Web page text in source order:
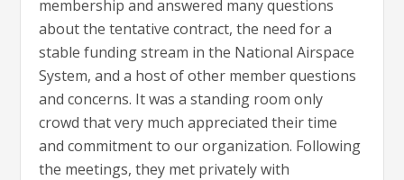
membership and answered many questions
about the tentative contract, the need for a
stable funding stream in the National Airspace
System, and a host of other member questions
and concerns. It was a standing room only
crowd that very much appreciated their time
and commitment to our organization. Following
the meetings, they met privately with